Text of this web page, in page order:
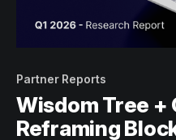
Partner Reports
Wisdom Tree +
Reframing